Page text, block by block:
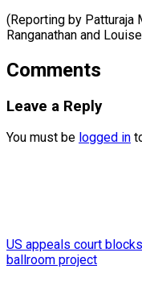
(Reporting by Patturaja
Ranganathan ​and
Comments
Leave a Reply
You must be logged in
US appeals court
ballroom project